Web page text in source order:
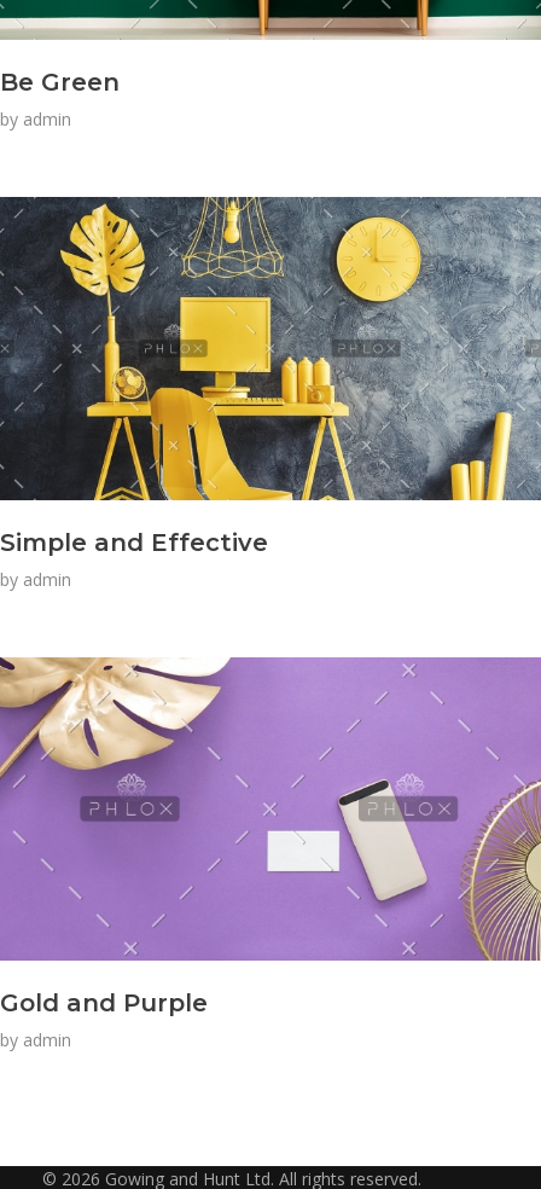
Be Green
by admin
Simple and Effective
by admin
Gold and Purple
by admin
© 2026 Gowing and Hunt Ltd. All rights reserved.